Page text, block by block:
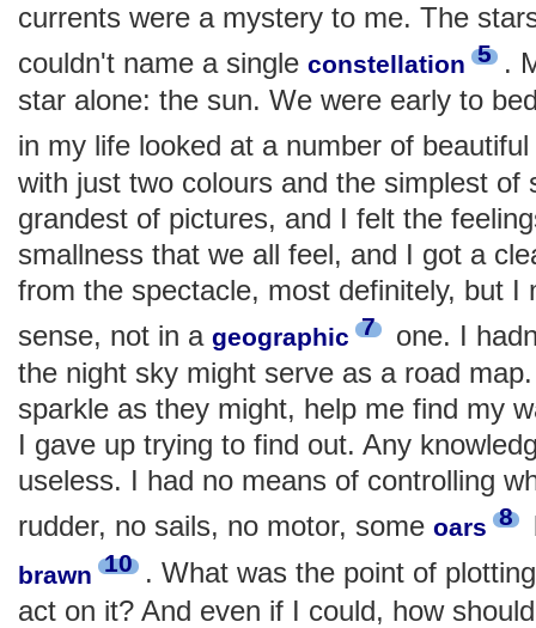
currents were a mystery to me. The
couldn't name a single constellation 5 .
star alone: the sun. We were early to
in my life looked at a number of beautiful
with just two colours and the simplest of
grandest of pictures, and I felt the
smallness that we all feel, and I got a
from the spectacle, most definitely, but I
sense, not in a geographic 7
one. I
the night sky might serve as a road
sparkle as they might, help me find my
I gave up trying to find out. Any
useless. I had no means of controlling
rudder, no sails, no motor, some oars 8
brawn 10 . What was the point of
act on it? And even if I could, how